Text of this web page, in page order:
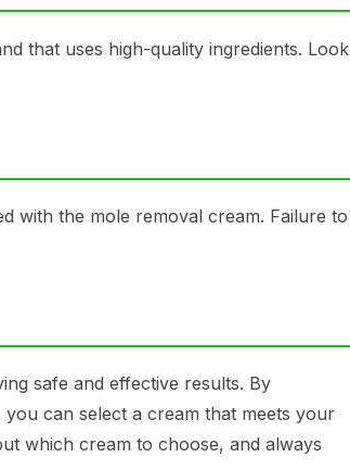
that uses high-quality ingredients. Look
with the mole removal cream. Failure to
safe and effective results. By
can select a cream that meets your
which cream to choose, and always